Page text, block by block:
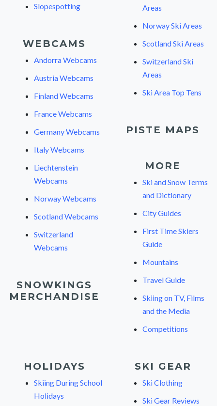
Slopespotting
WEBCAMS
Andorra Webcams
Austria Webcams
Finland Webcams
France Webcams
Germany Webcams
Italy Webcams
Liechtenstein
Webcams
Norway Webcams
Scotland Webcams
Switzerland
Webcams
SNOWKINGS
MERCHANDISE
Areas
Norway Ski Areas
Scotland Ski Areas
Switzerland Ski
Areas
Ski Area Top Tens
PISTE MAPS
MORE
Ski and Snow Terms
and Dictionary
City Guides
First Time Skiers
Guide
Mountains
Travel Guide
Skiing on TV, Films
and the Media
Competitions
HOLIDAYS
Skiing During School
Holidays
SKI GEAR
Ski Clothing
Ski Gear Reviews